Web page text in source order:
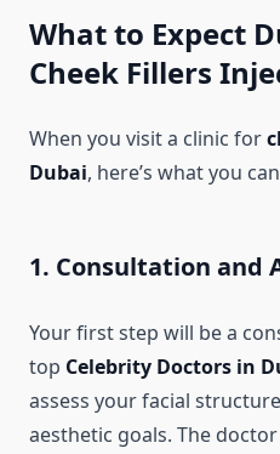
What to Expect
Cheek Fillers
When you visit a clinic for
Dubai, here’s what you
1. Consultation and
Your first step will be a
top Celebrity Doctors in
assess your facial
aesthetic goals. The